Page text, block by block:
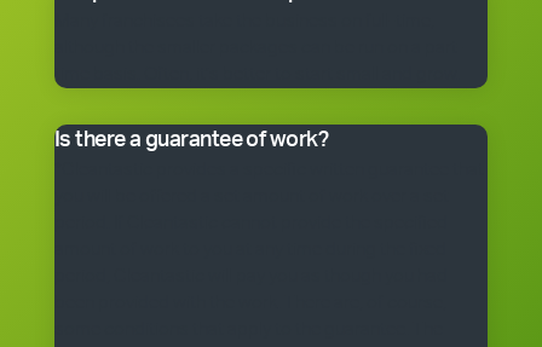
time basis. Often, it’s better to start small and grow.
Is there a guarantee of work?